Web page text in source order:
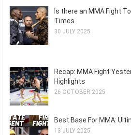
Is there an MMA Fight
Times
30 JULY 2025
Recap: MMA Fight
Highlights
26 OCTOBER 2025
Best Base For MMA:
13 JULY 2025